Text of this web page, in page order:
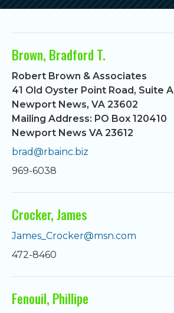
Brown, Bradford T.
Robert Brown & Associates
41 Old Oyster Point Road, Suite A
Newport News, VA 23602
Mailing Address: PO Box 120410
Newport News VA 23612
brad@rbainc.biz
969-6038
Crocker, James
James_Crocker@msn.com
472-8460
Fenouil, Phillipe